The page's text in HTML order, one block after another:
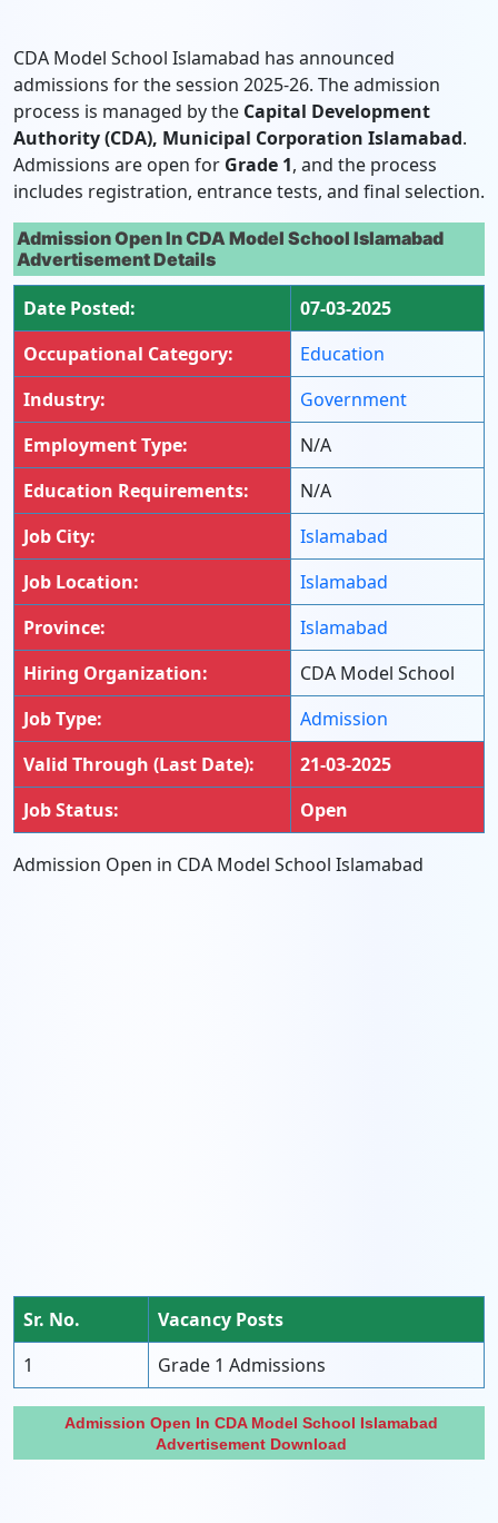
CDA Model School Islamabad has announced
admissions for the session 2025-26. The admission
process is managed by the Capital Development
Authority (CDA), Municipal Corporation Islamabad.
Admissions are open for Grade 1, and the process
includes registration, entrance tests, and final selection.
Admission Open In CDA Model School Islamabad
Advertisement Details
Date Posted:
07-03-2025
Occupational Category:
Education
Industry:
Government
Employment Type:
N/A
Education Requirements:
N/A
Job City:
Islamabad
Job Location:
Islamabad
Province:
Islamabad
Hiring Organization:
CDA Model School
Job Type:
Admission
Valid Through (Last Date):
21-03-2025
Job Status:
Open
Admission Open in CDA Model School Islamabad
Sr. No.
Vacancy Posts
1
Grade 1 Admissions
Admission Open In CDA Model School Islamabad
Advertisement Download